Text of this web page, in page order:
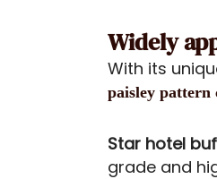
Widely
With its
paisley pattern
Star hotel
grade and